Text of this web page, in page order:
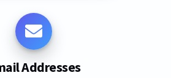
Addresses